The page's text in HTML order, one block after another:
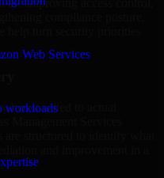
Web Services
workloads
are improving access control,
help turn security priorities
it is tied to actual
are structured to identify what